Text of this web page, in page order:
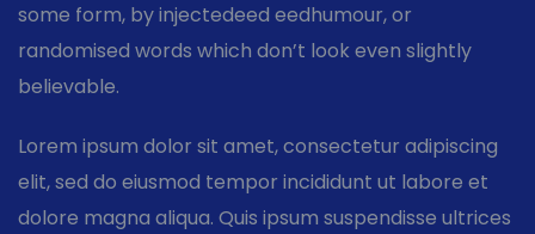
some form, by injectedeed eedhumour, or
randomised words which don’t look even slightly
believable.
Lorem ipsum dolor sit amet, consectetur adipiscing
elit, sed do eiusmod tempor incididunt ut labore et
dolore magna aliqua. Quis ipsum suspendisse ultrices